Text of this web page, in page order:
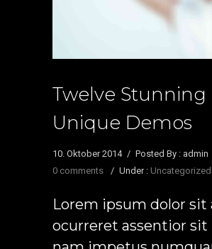
Twelve Stunning
Unique Demos
10. Oktober 2014 / Posted By : admin
0 comments
/ Under : Uncategorized
Lorem ipsum dolor sit
ocurreret assentior sit